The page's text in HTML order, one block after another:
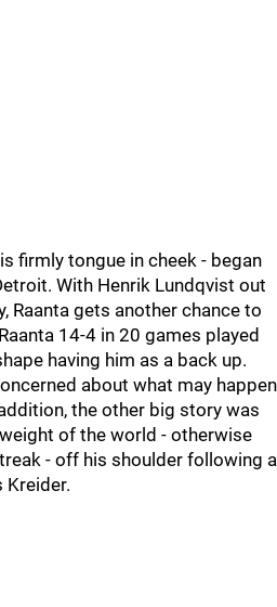
firmly tongue in cheek - began
With Henrik Lundqvist out
Raanta gets another chance to
14-4 in 20 games played
having him as a back up.
about what may happen
the other big story was
of the world - otherwise
- off his shoulder following a
Kreider.